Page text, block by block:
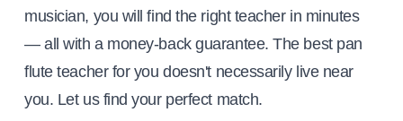
musician, you will find the right teacher in minutes
— all with a money-back guarantee. The best pan
flute teacher for you doesn't necessarily live near
you. Let us find your perfect match.